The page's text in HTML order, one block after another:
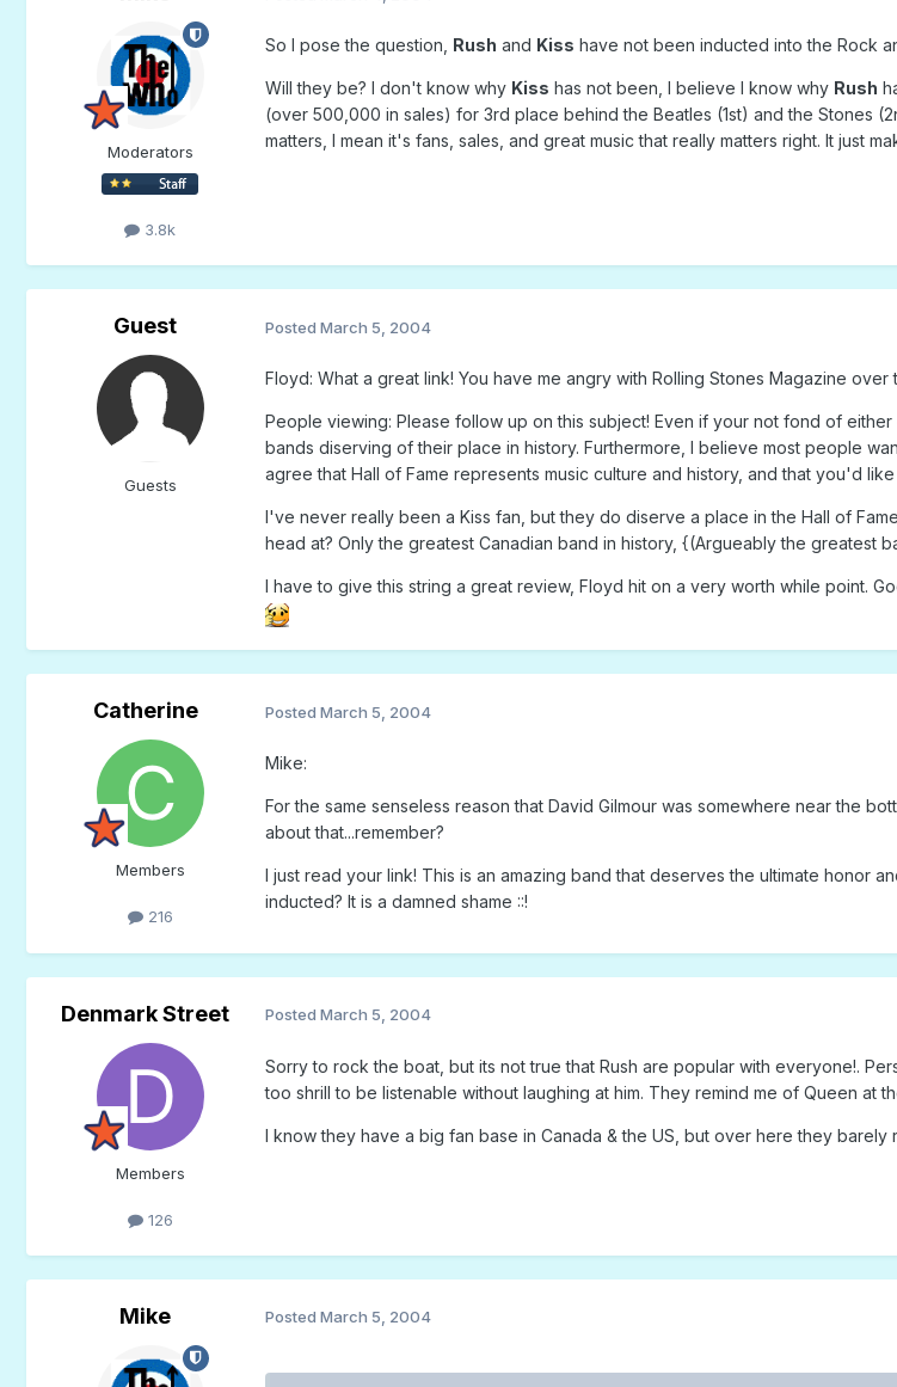
Moderators
3.8k
So I pose the question, Rush and Kiss have not been inducted into the Rock
Will they be? I don't know why Kiss has not been, I believe I know why Rush
(over 500,000 in sales) for 3rd place behind the Beatles (1st) and the Stones
matters, I mean it's fans, sales, and great music that really matters right. It just
Guest
Guests
Posted March 5, 2004
Floyd: What a great link! You have me angry with Rolling Stones Magazine
People viewing: Please follow up on this subject! Even if your not fond of
bands diserving of their place in history. Furthermore, I believe most people
agree that Hall of Fame represents music culture and history, and that you'd
I've never really been a Kiss fan, but they do diserve a place in the Hall of
head at? Only the greatest Canadian band in history, {(Argueably the greatest
I have to give this string a great review, Floyd hit on a very worth while point.
Catherine
Members
216
Posted March 5, 2004
Mike:
For the same senseless reason that David Gilmour was somewhere near the
about that...remember?
I just read your link! This is an amazing band that deserves the ultimate honor
inducted? It is a damned shame ::!
Denmark Street
Members
126
Posted March 5, 2004
Sorry to rock the boat, but its not true that Rush are popular with everyone!.
too shrill to be listenable without laughing at him. They remind me of Queen at
I know they have a big fan base in Canada & the US, but over here they barely
Mike Posted March 5, 2004